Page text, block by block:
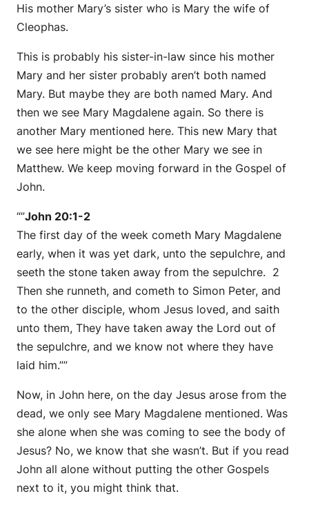
His mother Mary’s sister who is Mary the wife of
Cleophas.
This is probably his sister-in-law since his mother
Mary and her sister probably aren’t both named
Mary. But maybe they are both named Mary. And
then we see Mary Magdalene again. So there is
another Mary mentioned here. This new Mary that
we see here might be the other Mary we see in
Matthew. We keep moving forward in the Gospel of
John.
“”John 20:1-2
The first day of the week cometh Mary Magdalene
early, when it was yet dark, unto the sepulchre, and
seeth the stone taken away from the sepulchre. 2
Then she runneth, and cometh to Simon Peter, and
to the other disciple, whom Jesus loved, and saith
unto them, They have taken away the Lord out of
the sepulchre, and we know not where they have
laid him.””
Now, in John here, on the day Jesus arose from the
dead, we only see Mary Magdalene mentioned. Was
she alone when she was coming to see the body of
Jesus? No, we know that she wasn’t. But if you read
John all alone without putting the other Gospels
next to it, you might think that.